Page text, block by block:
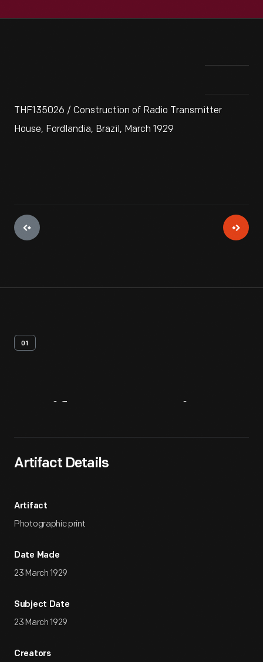
THF135026 / Construction of Radio Transmitter
House, Fordlandia, Brazil, March 1929
01
Artifact Details
Artifact
Photographic print
Date Made
23 March 1929
Subject Date
23 March 1929
Creators